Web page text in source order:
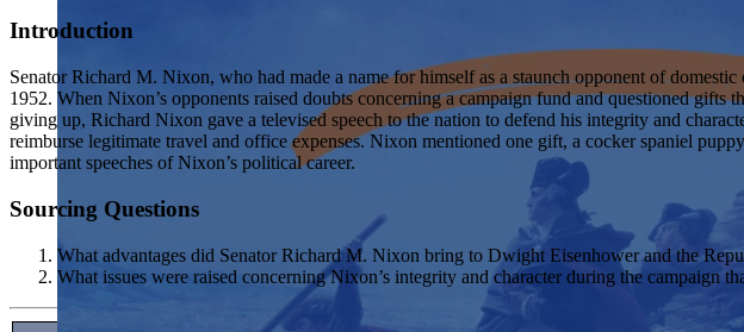
Introduction
Senator Richard M. Nixon, who had made a name for himself as a staunch opponent of
1952. When Nixon’s opponents raised doubts concerning a campaign fund and questioned
giving up, Richard Nixon gave a televised speech to the nation to defend his integrity and
reimburse legitimate travel and office expenses. Nixon mentioned one gift, a cocker spaniel
important speeches of Nixon’s political career.
Sourcing Questions
What advantages did Senator Richard M. Nixon bring to Dwight Eisenhower and the
What issues were raised concerning Nixon’s integrity and character during the campaign